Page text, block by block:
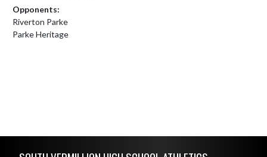
Opponents:
Riverton Parke
Parke Heritage